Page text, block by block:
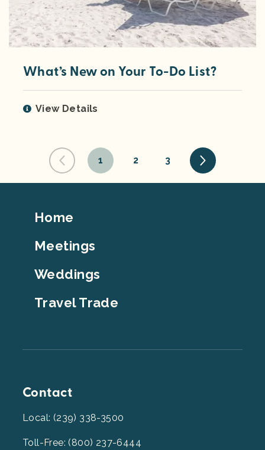
What’s New on Your To-Do List?
View Details
1 2 3
Footer
Home
Meetings
Weddings
Travel Trade
Contact
Local: (239) 338-3500
Toll-Free: (800) 237-6444